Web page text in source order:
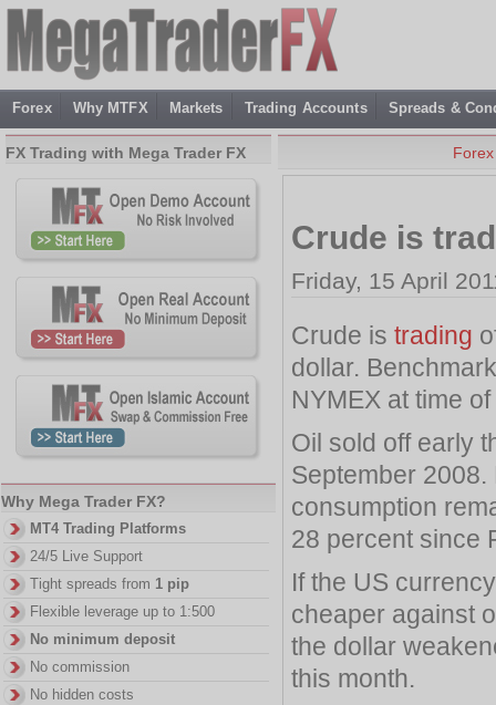
Forex Why MTFX Markets Trading Accounts Spreads &
Forex
Crude is
Friday, 15 April
Crude is trading
dollar.
NYMEX at time
Oil sold off early
September
consumption
28 percent since
If the US
cheaper against
the dollar
this month.
FX Trading with Mega Trader FX
Why Mega Trader FX?
MT4 Trading Platforms
24/5 Live Support
Tight spreads from 1 pip
Flexible leverage up to 1:500
No minimum deposit
No commission
No hidden costs